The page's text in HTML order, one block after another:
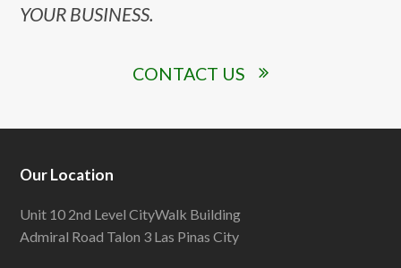
YOUR BUSINESS.
CONTACT US
Our Location
Unit 10 2nd Level CityWalk Building
Admiral Road Talon 3 Las Pinas City